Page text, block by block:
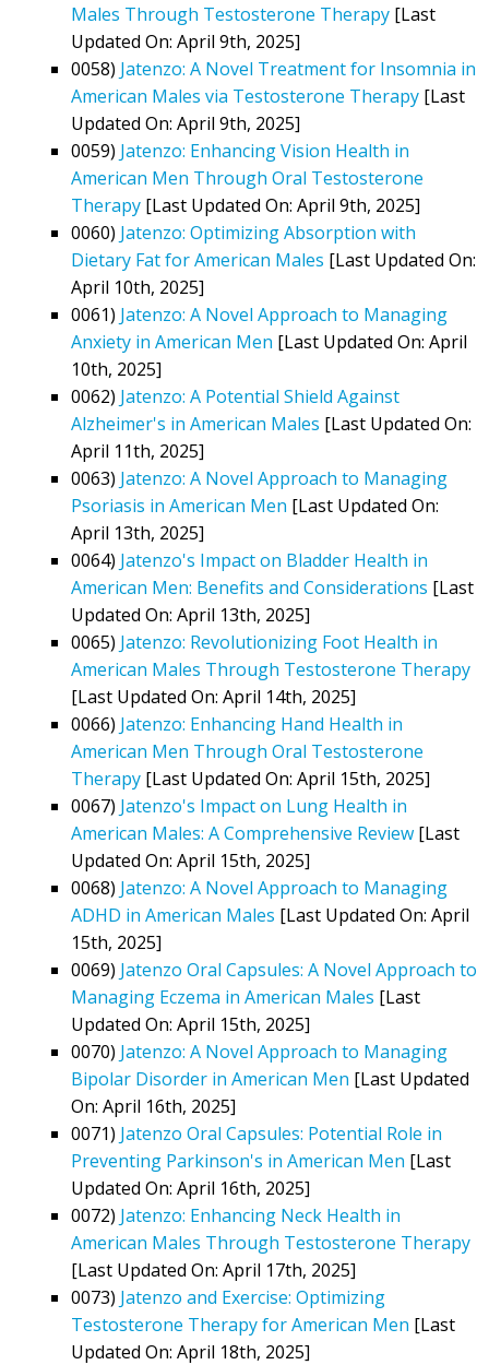
Males Through Testosterone Therapy [Last
Updated On: April 9th, 2025]
0058) Jatenzo: A Novel Treatment for Insomnia in
American Males via Testosterone Therapy [Last
Updated On: April 9th, 2025]
0059) Jatenzo: Enhancing Vision Health in
American Men Through Oral Testosterone
Therapy [Last Updated On: April 9th, 2025]
0060) Jatenzo: Optimizing Absorption with
Dietary Fat for American Males [Last Updated On:
April 10th, 2025]
0061) Jatenzo: A Novel Approach to Managing
Anxiety in American Men [Last Updated On: April
10th, 2025]
0062) Jatenzo: A Potential Shield Against
Alzheimer's in American Males [Last Updated On:
April 11th, 2025]
0063) Jatenzo: A Novel Approach to Managing
Psoriasis in American Men [Last Updated On:
April 13th, 2025]
0064) Jatenzo's Impact on Bladder Health in
American Men: Benefits and Considerations [Last
Updated On: April 13th, 2025]
0065) Jatenzo: Revolutionizing Foot Health in
American Males Through Testosterone Therapy
[Last Updated On: April 14th, 2025]
0066) Jatenzo: Enhancing Hand Health in
American Men Through Oral Testosterone
Therapy [Last Updated On: April 15th, 2025]
0067) Jatenzo's Impact on Lung Health in
American Males: A Comprehensive Review [Last
Updated On: April 15th, 2025]
0068) Jatenzo: A Novel Approach to Managing
ADHD in American Males [Last Updated On: April
15th, 2025]
0069) Jatenzo Oral Capsules: A Novel Approach to
Managing Eczema in American Males [Last
Updated On: April 15th, 2025]
0070) Jatenzo: A Novel Approach to Managing
Bipolar Disorder in American Men [Last Updated
On: April 16th, 2025]
0071) Jatenzo Oral Capsules: Potential Role in
Preventing Parkinson's in American Men [Last
Updated On: April 16th, 2025]
0072) Jatenzo: Enhancing Neck Health in
American Males Through Testosterone Therapy
[Last Updated On: April 17th, 2025]
0073) Jatenzo and Exercise: Optimizing
Testosterone Therapy for American Men [Last
Updated On: April 18th, 2025]